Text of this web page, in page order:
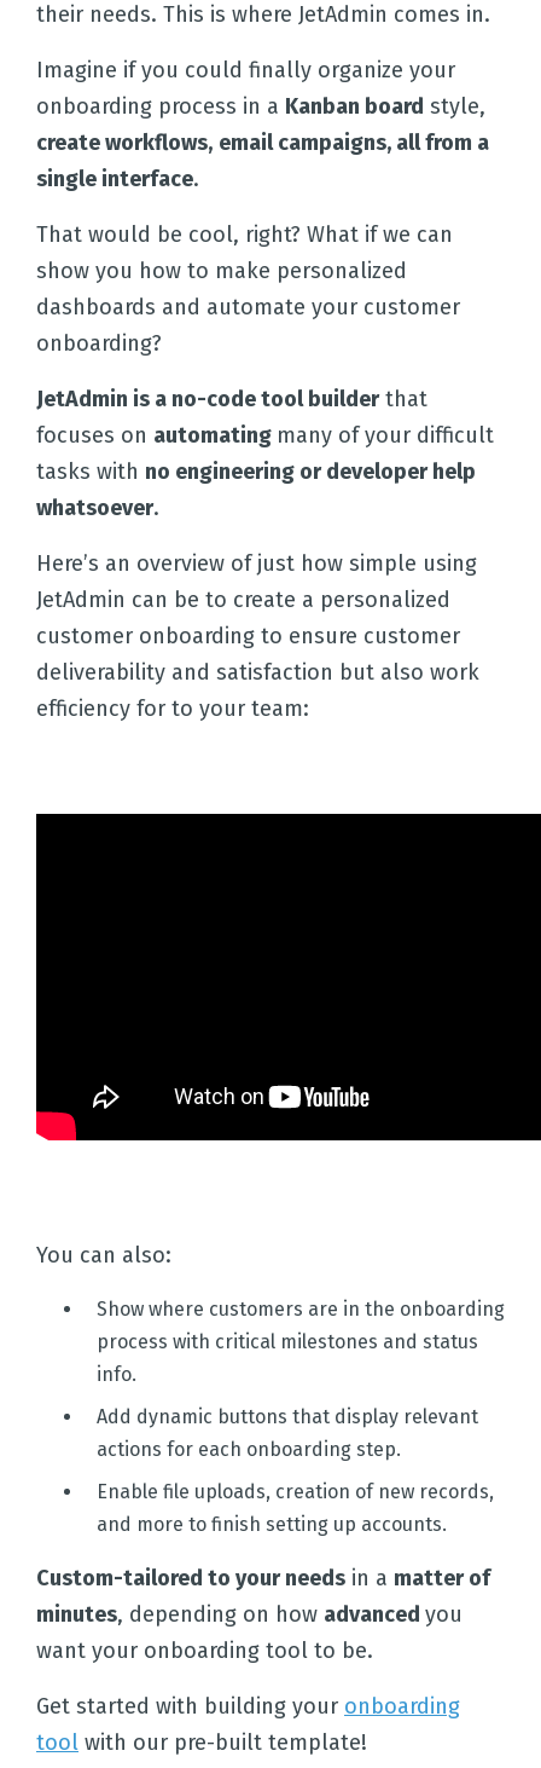
their needs. This is where JetAdmin comes in.
Imagine if you could finally organize your
onboarding process in a Kanban board style,
create workflows, email campaigns, all from a
single interface.
That would be cool, right? What if we can
show you how to make personalized
dashboards and automate your customer
onboarding?
JetAdmin is a no-code tool builderthat
focuses on automating many of your difficult
tasks with no engineering or developer help
whatsoever.
Here’s an overview of just how simple using
JetAdmin can be to create a personalized
customer onboarding to ensure customer
deliverability and satisfaction but also work
efficiency for to your team:
You can also:
Show where customers are in the onboarding
process with critical milestones and status
info.
Add dynamic buttons that display relevant
actions for each onboarding step.
Enable file uploads, creation of new records,
and more to finish setting up accounts.
Custom-tailored to your needs in a matter of
minutes, depending on how advanced you
want your onboarding tool to be.
Get started with building your onboarding
tool with our pre-built template!